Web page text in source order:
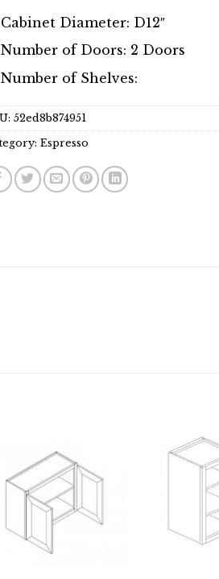
Cabinet Diameter: D12″
Number of Doors: 2 Doors
Number of Shelves:
52ed8b874951
Espresso